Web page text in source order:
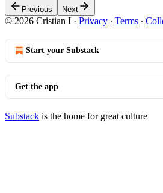
Previous Next
© 2026 Cristian I · Privacy ∙ Terms ∙
Start your Substack
Get the app
Substack is the home for great culture